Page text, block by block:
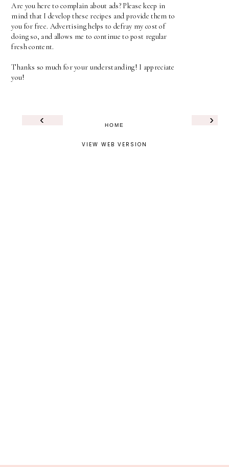
Are you here to complain about ads? Please keep in
mind that I develop these recipes and provide them to
you for free. Advertising helps to defray my cost of
doing so, and allows me to continue to post regular
fresh content.
Thanks so much for your understanding! I appreciate
you!
‹ ›
HOME
VIEW WEB VERSION